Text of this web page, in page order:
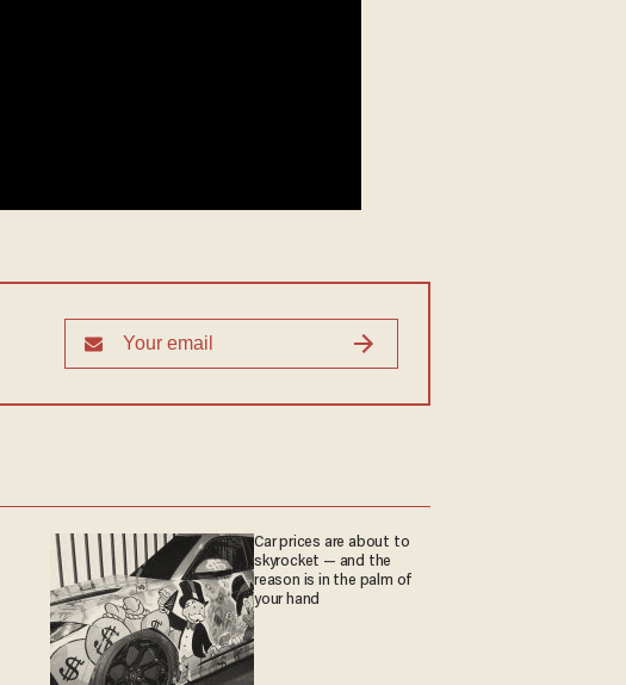
Car prices are about to
skyrocket — and the
reason is in the palm of
your hand